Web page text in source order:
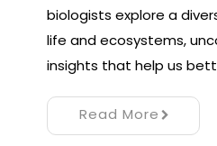
biologists explore a
life and ecosystems,
insights that help us
Read More